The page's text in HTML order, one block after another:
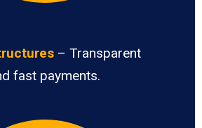
– Transparent
fast payments.